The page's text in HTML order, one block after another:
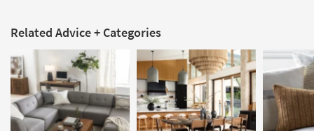
Related Advice + Categories